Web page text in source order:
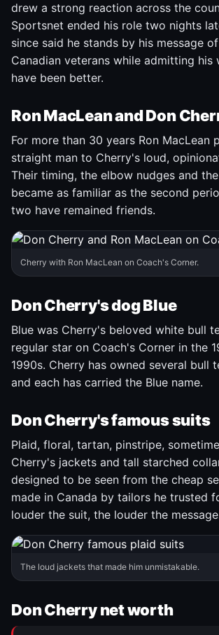
drew a strong reaction across the
Sportsnet ended his role two nights
since said he stands by his message
Canadian veterans while admitting his
have been better.
Ron MacLean and Don
For more than 30 years Ron MacLean
straight man to Cherry's loud,
Their timing, the elbow nudges and
became as familiar as the second
two have remained friends.
Cherry with Ron MacLean on Coach's Corner.
Don Cherry's dog Blue
Blue was Cherry's beloved white bull
regular star on Coach's Corner in the
1990s. Cherry has owned several bull
and each has carried the Blue name.
Don Cherry's famous suits
Plaid, floral, tartan, pinstripe,
Cherry's jackets and tall starched
designed to be seen from the cheap
made in Canada by tailors he trusted
louder the suit, the louder the
The loud jackets that made him unmistakable.
Don Cherry net worth